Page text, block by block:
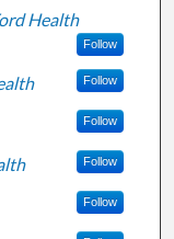
Health
Follow
Follow
Follow
Follow
Follow